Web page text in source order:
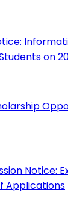
on
Notice:
Applications